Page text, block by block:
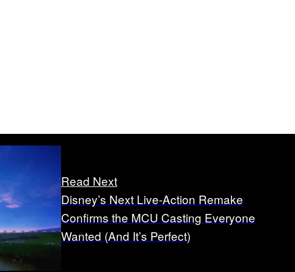
Read Next
Disney’s Next Live-Action Remake
Confirms the MCU Casting Everyone
Wanted (And It’s Perfect)